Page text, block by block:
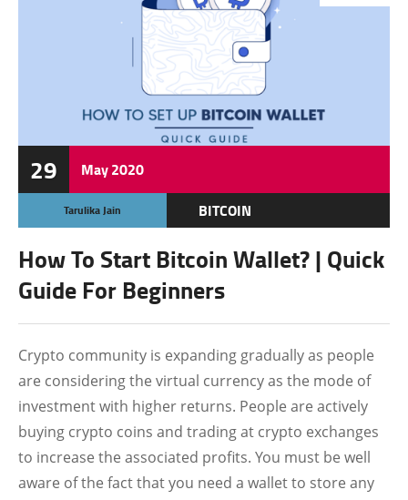
29 May2020
Tarulika Jain
BITCOIN
How To Start Bitcoin Wallet? | Quick
Guide For Beginners
Crypto community is expanding gradually as people
are considering the virtual currency as the mode of
investment with higher returns. People are actively
buying crypto coins and trading at crypto exchanges
to increase the associated profits. You must be well
aware of the fact that you need a wallet to store any